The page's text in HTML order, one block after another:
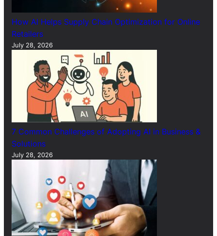
How AI Helps Supply Chain Optimization for Online
Retailers
July 28, 2026
7 Common Challenges of Adopting AI in Business &
Solutions
July 28, 2026